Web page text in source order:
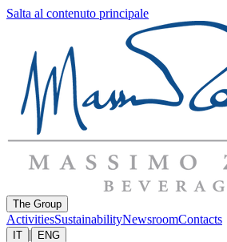
Salta al contenuto principale
The Group
ActivitiesSustainabilityNewsroomContacts
IT | ENG